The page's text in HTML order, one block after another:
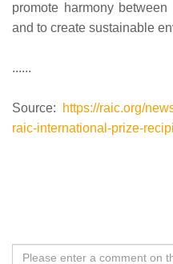
promote harmony
and to create sustainable
......
Source:
https://raic.org/
raic-international-prize-